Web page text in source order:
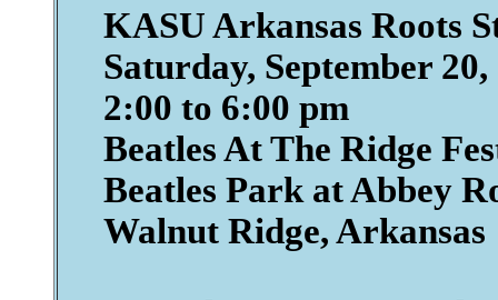
KASU Arkansas Roots
Saturday, September 20,
2:00 to 6:00 pm
Beatles At The Ridge
Beatles Park at Abbey
Walnut Ridge, Arkansas